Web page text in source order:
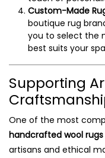
Custom-Made
boutique rug
you to select the
best suits your
Supporting
One of the most
handcrafted wool rugs
artisans and ethical